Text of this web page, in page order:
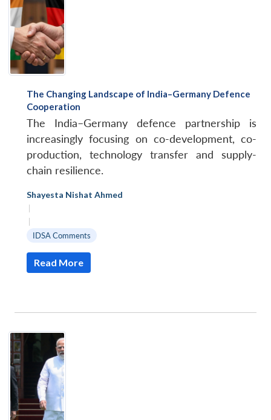
The Changing Landscape of India–Germany Defence
Cooperation
The India–Germany defence partnership is
increasingly focusing on co-development, co-
production, technology transfer and supply-
chain resilience.
Shayesta Nishat Ahmed
|
|
IDSA Comments
Read More